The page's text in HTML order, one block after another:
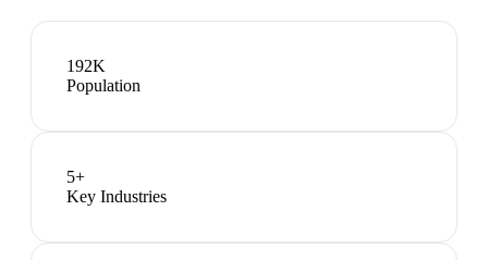
192K
Population
5+
Key Industries